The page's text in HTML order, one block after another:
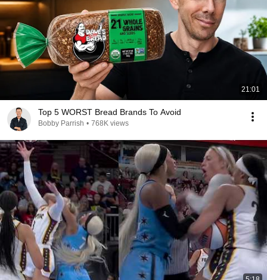
21:01
Top 5 WORST Bread Brands To Avoid
Bobby Parrish • 768K views